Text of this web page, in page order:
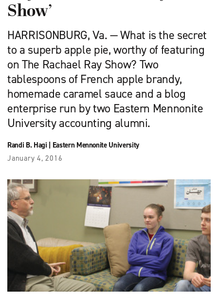
Show’
HARRISONBURG, Va. — What is the secret
to a superb apple pie, worthy of featuring
on The Rachael Ray Show? Two
tablespoons of French apple brandy,
homemade caramel sauce and a blog
enterprise run by two Eastern Mennonite
University accounting alumni.
Randi B. Hagi | Eastern Mennonite University
January 4, 2016